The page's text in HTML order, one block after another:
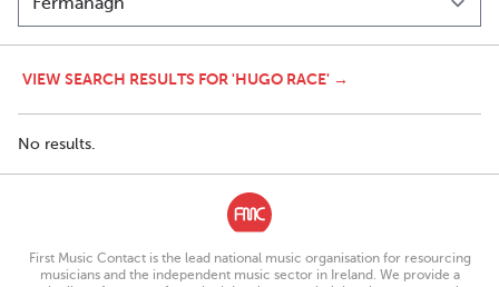
VIEW SEARCH RESULTS FOR 'HUGO RACE' →
No results.
First Music Contact is the lead national music organisation for resourcing
musicians and the independent music sector in Ireland. We provide a